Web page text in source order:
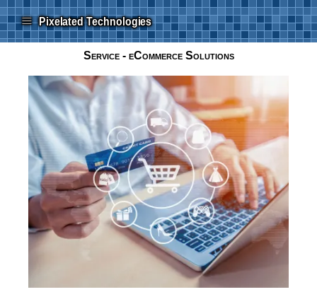
≡ Pixelated Technologies
Service - eCommerce Solutions